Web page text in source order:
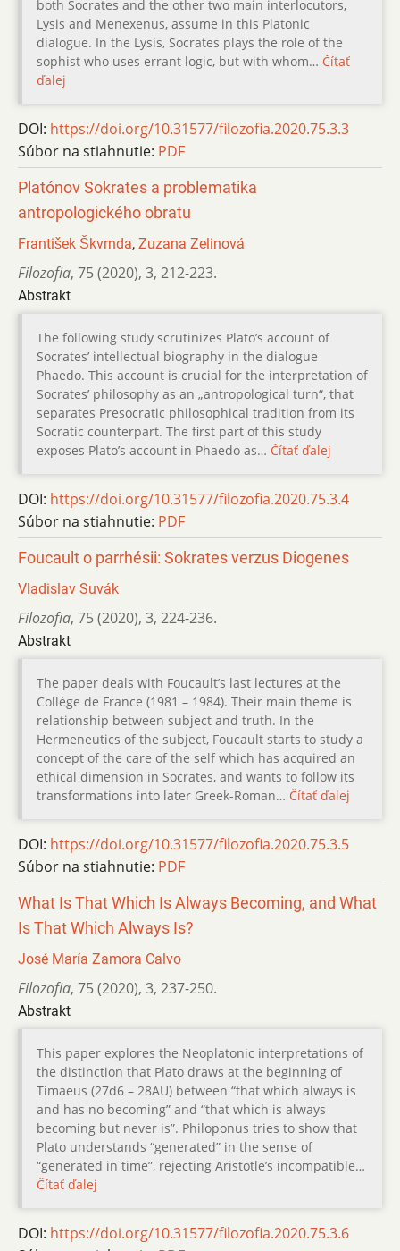
both Socrates and the other two main interlocutors,
Lysis and Menexenus, assume in this Platonic
dialogue. In the Lysis, Socrates plays the role of the
sophist who uses errant logic, but with whom… Čítať
ďalej
DOI: https://doi.org/10.31577/filozofia.2020.75.3.3
Súbor na stiahnutie: PDF
Platónov Sokrates a problematika
antropologického obratu
František Škvrnda, Zuzana Zelinová
Filozofia, 75 (2020), 3, 212-223.
Abstrakt
The following study scrutinizes Platoʼs account of
Socratesʼ intellectual biography in the dialogue
Phaedo. This account is crucial for the interpretation of
Socratesʼ philosophy as an „antropological turn“, that
separates Presocratic philosophical tradition from its
Socratic counterpart. The first part of this study
exposes Platoʼs account in Phaedo as… Čítať ďalej
DOI: https://doi.org/10.31577/filozofia.2020.75.3.4
Súbor na stiahnutie: PDF
Foucault o parrhésii: Sokrates verzus Diogenes
Vladislav Suvák
Filozofia, 75 (2020), 3, 224-236.
Abstrakt
The paper deals with Foucault’s last lectures at the
Collège de France (1981 – 1984). Their main theme is
relationship between subject and truth. In the
Hermeneutics of the subject, Foucault starts to study a
concept of the care of the self which has acquired an
ethical dimension in Socrates, and wants to follow its
transformations into later Greek-Roman… Čítať ďalej
DOI: https://doi.org/10.31577/filozofia.2020.75.3.5
Súbor na stiahnutie: PDF
What Is That Which Is Always Becoming, and What
Is That Which Always Is?
José María Zamora Calvo
Filozofia, 75 (2020), 3, 237-250.
Abstrakt
This paper explores the Neoplatonic interpretations of
the distinction that Plato draws at the beginning of
Timaeus (27d6 – 28AU) between “that which always is
and has no becoming” and “that which is always
becoming but never is”. Philoponus tries to show that
Plato understands “generated” in the sense of
“generated in time”, rejecting Aristotle’s incompatible…
Čítať ďalej
DOI: https://doi.org/10.31577/filozofia.2020.75.3.6